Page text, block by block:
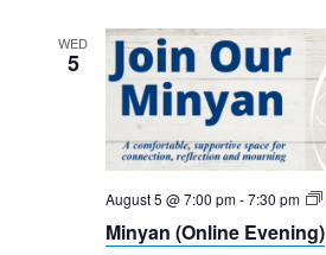
WED
5
August 5 @ 7:00 pm-7:30 pm
Minyan (Online Evening)